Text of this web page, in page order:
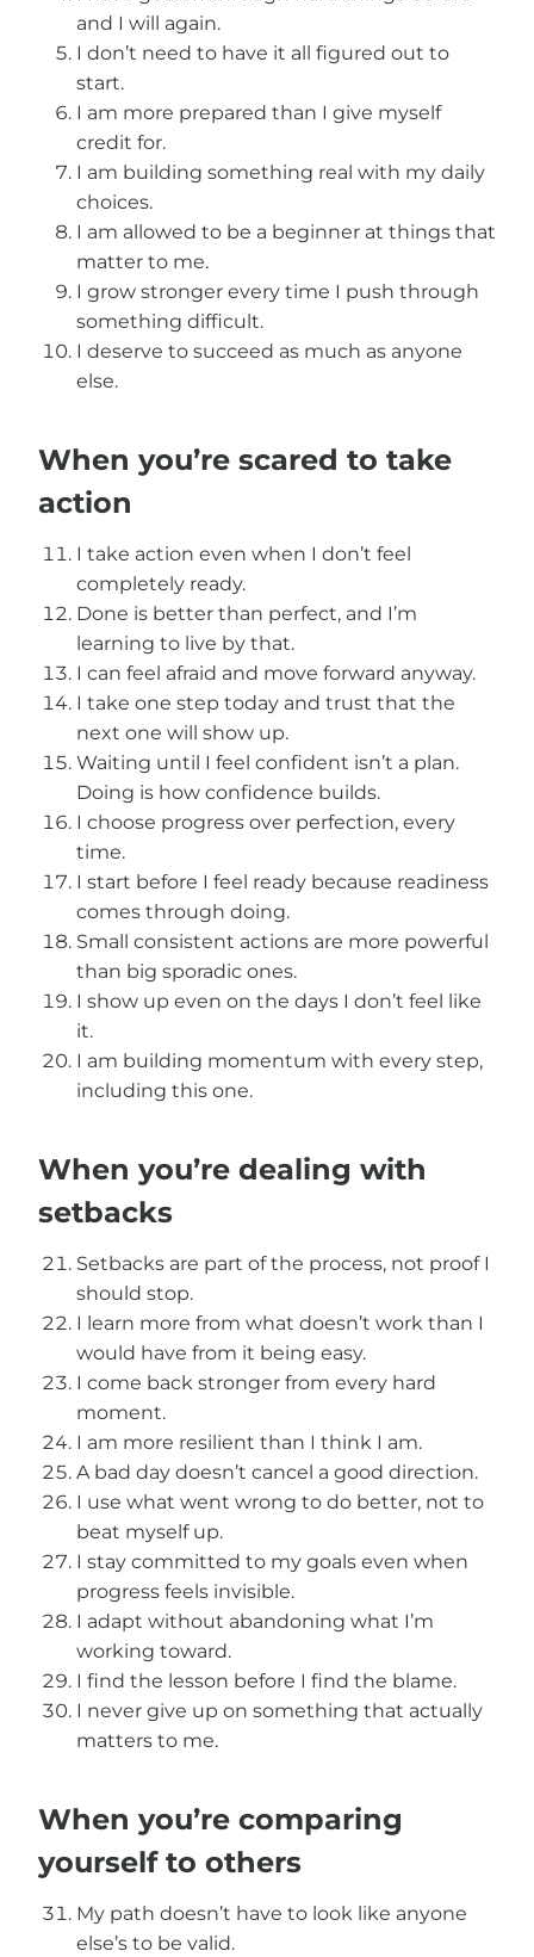
and I will again.
I don’t need to have it all figured out to
start.
I am more prepared than I give myself
credit for.
I am building something real with my daily
choices.
I am allowed to be a beginner at things that
matter to me.
I grow stronger every time I push through
something difficult.
I deserve to succeed as much as anyone
else.
When you’re scared to take
action
I take action even when I don’t feel
completely ready.
Done is better than perfect, and I’m
learning to live by that.
I can feel afraid and move forward anyway.
I take one step today and trust that the
next one will show up.
Waiting until I feel confident isn’t a plan.
Doing is how confidence builds.
I choose progress over perfection, every
time.
I start before I feel ready because readiness
comes through doing.
Small consistent actions are more powerful
than big sporadic ones.
I show up even on the days I don’t feel like
it.
I am building momentum with every step,
including this one.
When you’re dealing with
setbacks
Setbacks are part of the process, not proof I
should stop.
I learn more from what doesn’t work than I
would have from it being easy.
I come back stronger from every hard
moment.
I am more resilient than I think I am.
A bad day doesn’t cancel a good direction.
I use what went wrong to do better, not to
beat myself up.
I stay committed to my goals even when
progress feels invisible.
I adapt without abandoning what I’m
working toward.
I find the lesson before I find the blame.
I never give up on something that actually
matters to me.
When you’re comparing
yourself to others
My path doesn’t have to look like anyone
else’s to be valid.